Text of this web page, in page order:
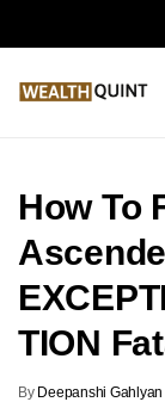
How To
TION
By Deepanshi Gahlyan